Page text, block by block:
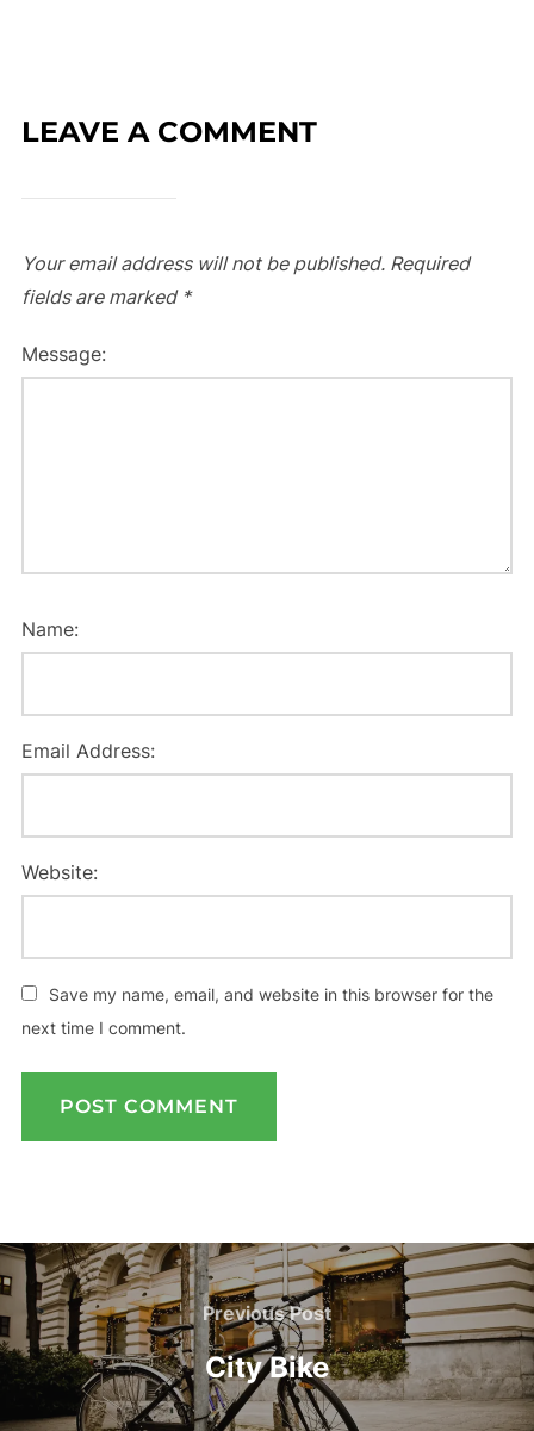
LEAVE A COMMENT
Your email address will not be published. Required
fields are marked *
Message:
Name:
Email Address:
Website:
Save my name, email, and website in this browser for the
next time I comment.
Post
navigation
Previous
Post
Previous Post
City Bike